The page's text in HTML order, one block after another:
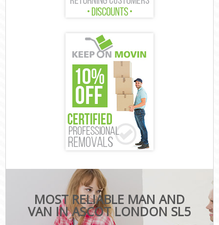
MOST RELIABLE MAN AND
VAN IN ASCOT LONDON SL5